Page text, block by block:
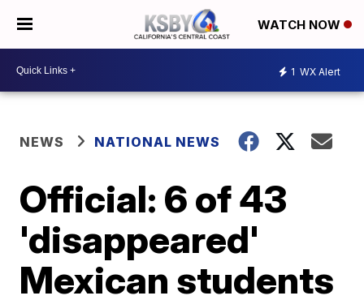
WATCH NOW
1 WX Alert
NEWS NATIONAL NEWS
Official: 6 of 43
'disappeared'
Mexican students